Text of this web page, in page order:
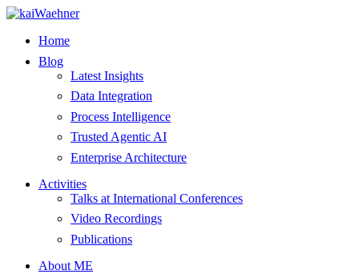
Skip
contentHome
Blog
Latest Insights
Data Integration
Process Intelligence
Trusted Agentic AI
Enterprise Architecture
Activities
Talks at International Conferences
Video Recordings
Publications
About ME